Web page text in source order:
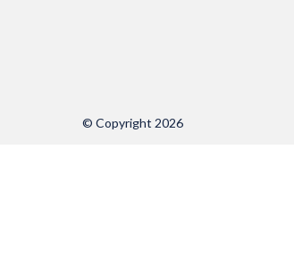
© Copyright 2026